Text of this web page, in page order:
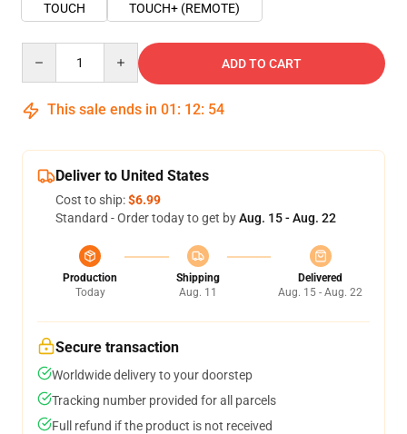
TOUCH
TOUCH+ (REMOTE)
ADD TO CART
This sale ends in 01 : 12: 54
Deliver to United States
Cost to ship:$6.99
Standard - Order today to get byAug. 15 - Aug. 22
Production
Today
Shipping
Aug. 11
Delivered
Aug. 15 - Aug. 22
Secure transaction
Worldwide delivery to your doorstep
Tracking number provided for all parcels
Full refund if the product is not received